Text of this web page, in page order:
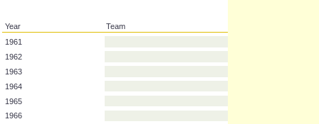
Year
Team
1962
1963